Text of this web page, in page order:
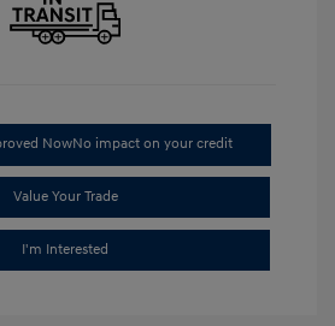
NowNo impact on your credit
Value Your Trade
I'm Interested